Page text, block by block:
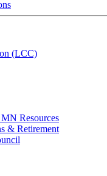
(LCC)
Resources
& Retirement